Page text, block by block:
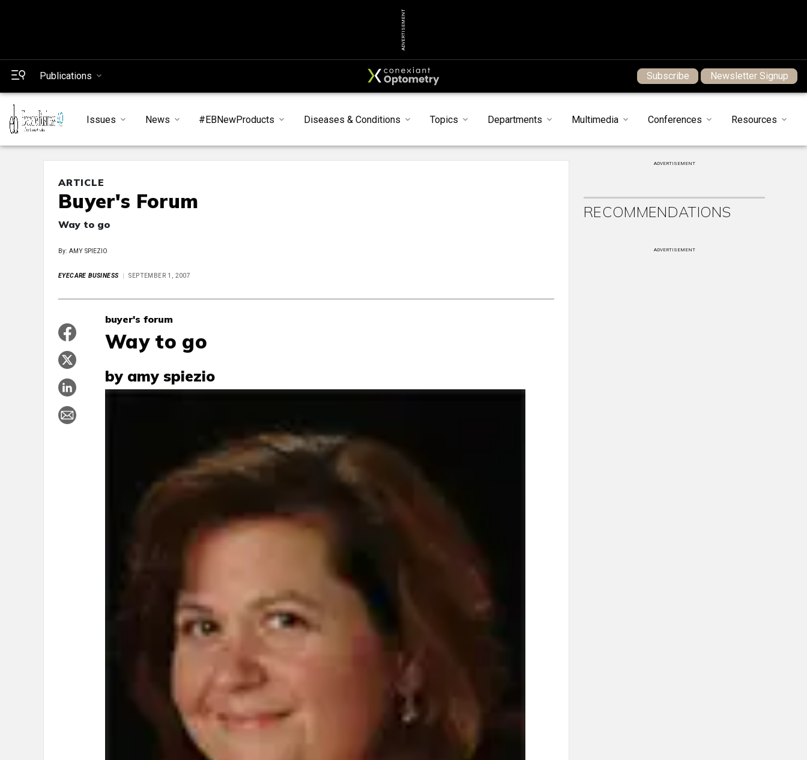
ADVERTISEMENT
Publications Subscribe Newsletter Signup
Issues News #EBNewProducts Diseases & Conditions Topics Departments Multimedia Conferences Resources
ARTICLE
Buyer's Forum
Way to go
By: AMY SPIEZIO
EYECARE BUSINESS SEPTEMBER 1, 2007
buyer's forum
Way to go
by amy spiezio
ADVERTISEMENT
RECOMMENDATIONS
ADVERTISEMENT